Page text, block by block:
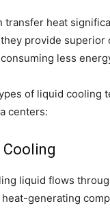
transfer heat
provide superior
less
of liquid cooling
centers:
Cooling
liquid flows
generating